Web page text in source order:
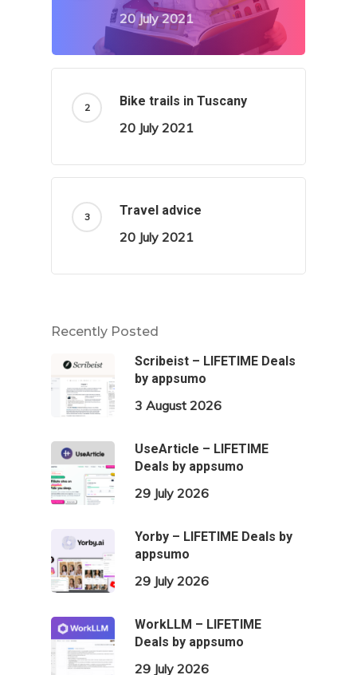
20 July 2021
Bike trails in Tuscany
20 July 2021
Travel advice
20 July 2021
Recently Posted
Scribeist – LIFETIME Deals
by appsumo
3 August 2026
UseArticle – LIFETIME
Deals by appsumo
29 July 2026
Yorby – LIFETIME Deals by
appsumo
29 July 2026
WorkLLM – LIFETIME
Deals by appsumo
29 July 2026